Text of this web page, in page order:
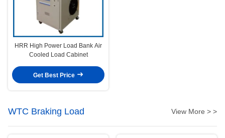
HRR High Power Load Bank Air
Cooled Load Cabinet
Get Best Price
WTC Braking Load View More > >